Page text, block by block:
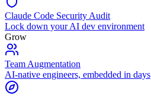
Claude Code Security Audit
Lock down your AI dev environment
Grow
Team Augmentation
AI-native engineers, embedded in days